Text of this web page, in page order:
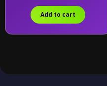
Add to cart